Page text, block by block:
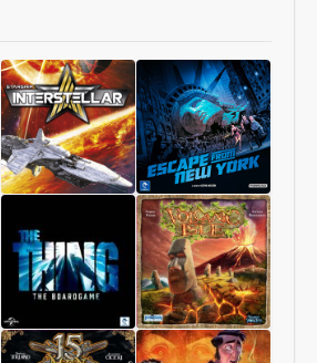
Interstellar
1997:
Escape
From
New
York
The
Volcanic